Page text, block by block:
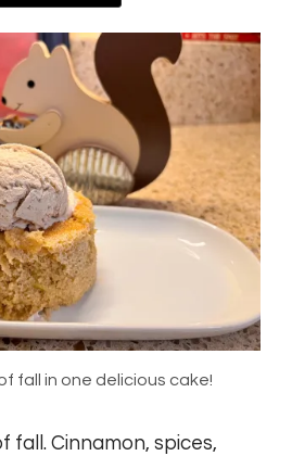
fall in one delicious cake!
fall. Cinnamon, spices,